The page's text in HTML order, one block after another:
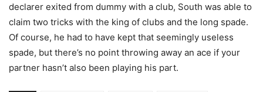
declarer exited from dummy with a club, South was able to
claim two tricks with the king of clubs and the long spade.
Of course, he had to have kept that seemingly useless
spade, but there’s no point throwing away an ace if your
partner hasn’t also been playing his part.